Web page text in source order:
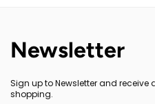
Newsletter
Sign up to Newsletter and
shopping.